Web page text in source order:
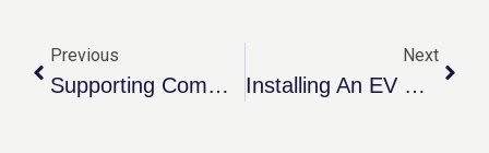
Previous
Supporting Community Through The Mustard Seed
Next
Installing An EV Charger: What To Expect